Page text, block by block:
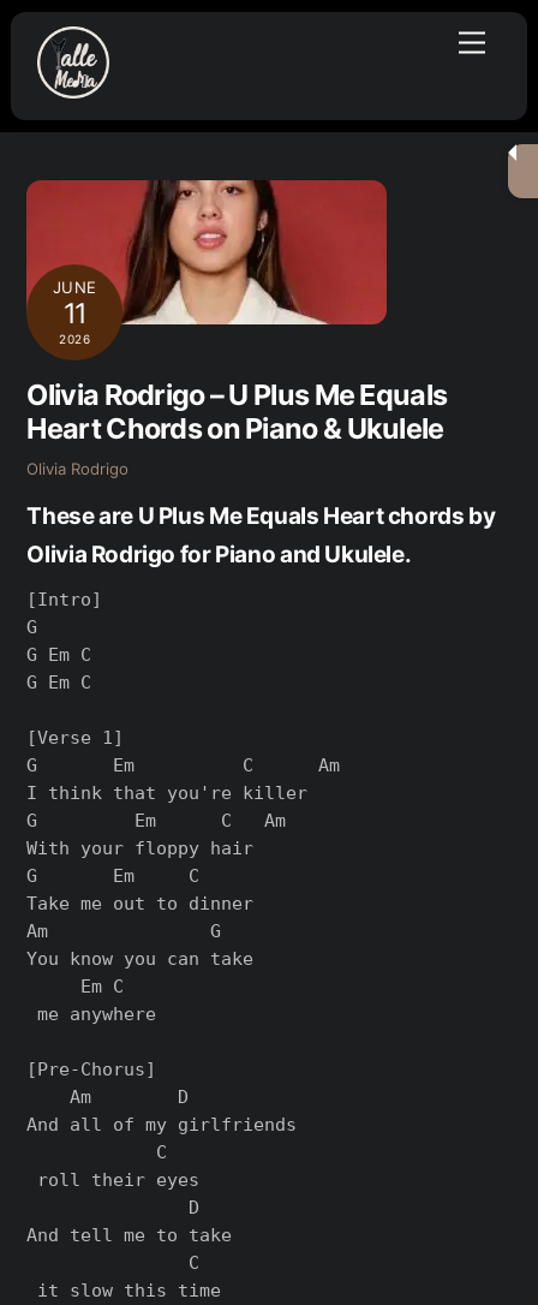
Skip
content
Menu
JUNE
11
2026
Olivia Rodrigo – U Plus Me Equals
Heart Chords on Piano & Ukulele
Olivia Rodrigo
These are U Plus Me Equals Heart chords by
Olivia Rodrigo for Piano and Ukulele.
[Intro]
G
G Em C
G Em C
[Verse 1]
G       Em          C      Am
I think that you're killer
G         Em      C   Am
With your floppy hair
G       Em     C
Take me out to dinner
Am               G
You know you can take
     Em C
me anywhere
[Pre-Chorus]
    Am        D
And all of my girlfriends
            C
roll their eyes
               D
And tell me to take
               C